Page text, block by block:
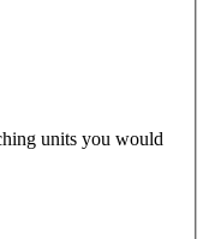
units you would